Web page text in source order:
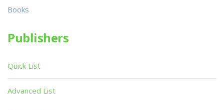
Books
Publishers
Quick List
Advanced List